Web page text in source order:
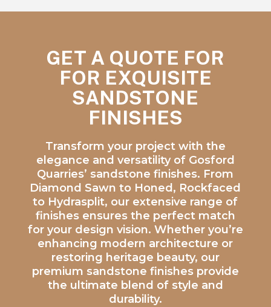
GET A QUOTE FOR
FOR EXQUISITE
SANDSTONE
FINISHES
Transform your project with the
elegance and versatility of Gosford
Quarries’ sandstone finishes. From
Diamond Sawn to Honed, Rockfaced
to Hydrasplit, our extensive range of
finishes ensures the perfect match
for your design vision. Whether you’re
enhancing modern architecture or
restoring heritage beauty, our
premium sandstone finishes provide
the ultimate blend of style and
durability.